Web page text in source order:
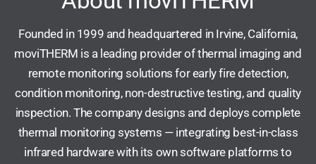
Founded in 1999 and headquartered in Irvine, California,
moviTHERM is a leading provider of thermal imaging and
remote monitoring solutions for early fire detection,
condition monitoring, non-destructive testing, and quality
inspection. The company designs and deploys complete
thermal monitoring systems — integrating best-in-class
infrared hardware with its own software platforms to